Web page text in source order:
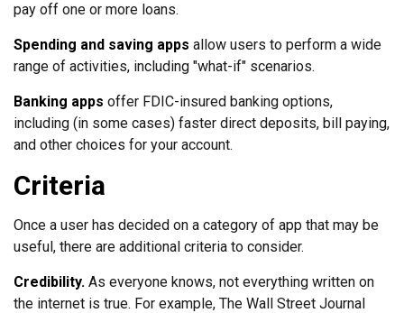
pay off one or more loans.
Spending and saving apps allow users to perform a wide
range of activities, including "what-if" scenarios.
Banking apps offer FDIC-insured banking options,
including (in some cases) faster direct deposits, bill paying,
and other choices for your account.
Criteria
Once a user has decided on a category of app that may be
useful, there are additional criteria to consider.
Credibility. As everyone knows, not everything written on
the internet is true. For example, The Wall Street Journal